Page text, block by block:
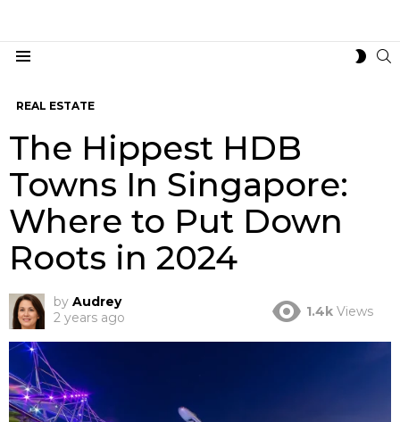
REAL ESTATE
The Hippest HDB
Towns In Singapore:
Where to Put Down
Roots in 2024
by Audrey
2 years ago
1.4k Views